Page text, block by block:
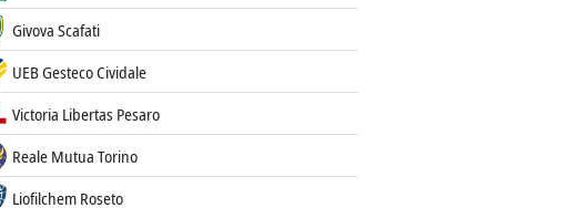
Givova Scafati
UEB Gesteco Cividale
Victoria Libertas Pesaro
Reale Mutua Torino
Liofilchem Roseto